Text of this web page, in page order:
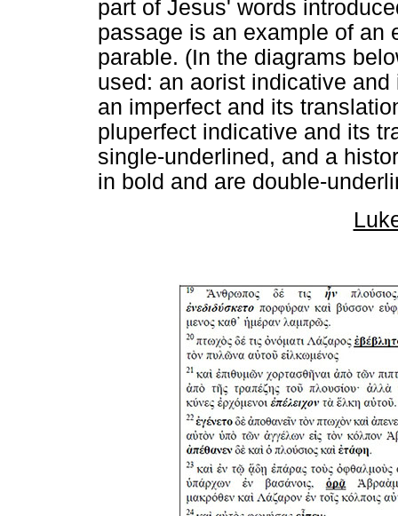
part of Jesus' words
passage is an example of an
parable. (In the diagrams
used: an aorist indicative
an imperfect and its
pluperfect indicative and its
single-underlined, and a
in bold and are double-